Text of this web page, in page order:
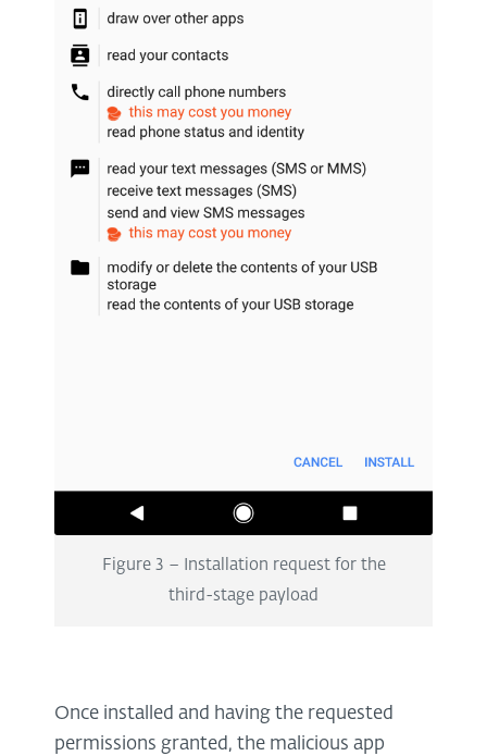
Figure 3 – Installation request for the
third-stage payload
Once installed and having the requested
permissions granted, the malicious app